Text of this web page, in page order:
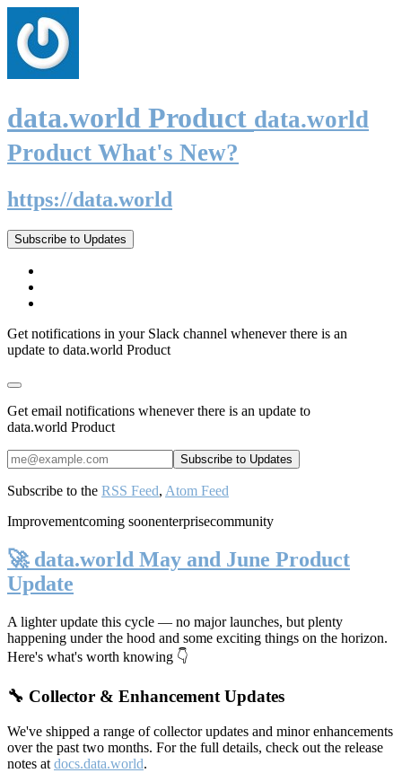
data.world Product data.world
Product What's New?
https://data.world
Subscribe to Updates
Get notifications in your Slack channel whenever there is an
update to data.world Product
Get email notifications whenever there is an update to
data.world Product
Subscribe to the RSS Feed, Atom Feed
Improvementcoming soonenterprisecommunity
🚀 data.world May and June Product
Update
A lighter update this cycle — no major launches, but plenty
happening under the hood and some exciting things on the horizon.
Here's what's worth knowing 👇
🔧 Collector & Enhancement Updates
We've shipped a range of collector updates and minor enhancements
over the past two months. For the full details, check out the release
notes at docs.data.world.